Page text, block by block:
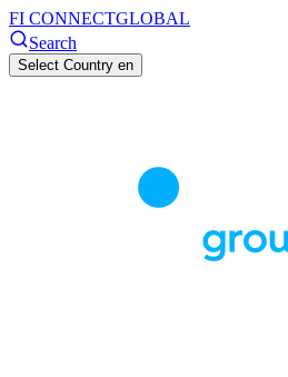
FI CONNECTGLOBAL
Search
Select Country en